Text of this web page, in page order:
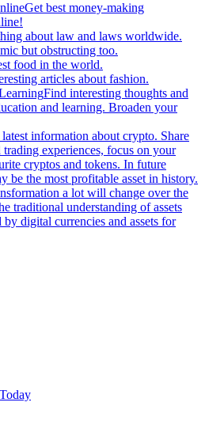
Get best money-making
about law and laws worldwide.
but obstructing too.
food in the world.
articles about fashion.
Find interesting thoughts and
and learning. Broaden your
information about crypto. Share
experiences, focus on your
cryptos and tokens. In future
be the most profitable asset in history.
a lot will change over the
traditional understanding of assets
by digital currencies and assets for